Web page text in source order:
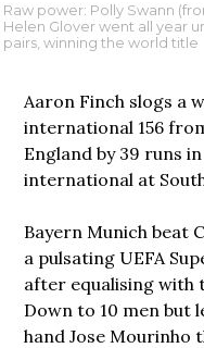
Raw power: Polly Swann
Helen Glover went all year
pairs, winning the world title
Aaron Finch slogs a
international 156
England by 39 runs
international at
Bayern Munich beat
a pulsating UEFA
after equalising with
Down to 10 men but
hand Jose Mourinho